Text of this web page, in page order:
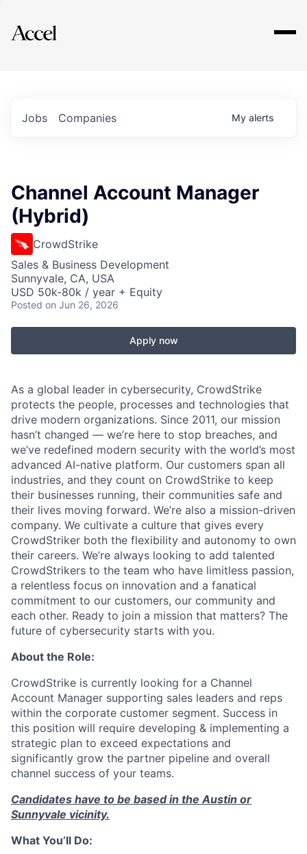
Explore
Jobs Companies My alerts
Channel Account Manager
(Hybrid)
CrowdStrike
Sales & Business Development
Sunnyvale, CA, USA
USD 50k-80k / year + Equity
Posted on Jun 26, 2026
Apply now
As a global leader in cybersecurity, CrowdStrike
protects the people, processes and technologies that
drive modern organizations. Since 2011, our mission
hasn’t changed — we’re here to stop breaches, and
we’ve redefined modern security with the world’s most
advanced AI-native platform. Our customers span all
industries, and they count on CrowdStrike to keep
their businesses running, their communities safe and
their lives moving forward. We’re also a mission-driven
company. We cultivate a culture that gives every
CrowdStriker both the flexibility and autonomy to own
their careers. We’re always looking to add talented
CrowdStrikers to the team who have limitless passion,
a relentless focus on innovation and a fanatical
commitment to our customers, our community and
each other. Ready to join a mission that matters? The
future of cybersecurity starts with you.
About the Role:
CrowdStrike is currently looking for a Channel
Account Manager supporting sales leaders and reps
within the corporate customer segment. Success in
this position will require developing & implementing a
strategic plan to exceed expectations and
significantly grow the partner pipeline and overall
channel success of your teams.
Candidates have to be based in the Austin or
Sunnyvale vicinity.
What You’ll Do: